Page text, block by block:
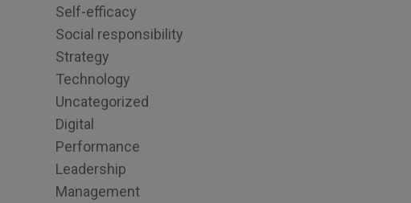
Self-efficacy
Social responsibility
Strategy
Technology
Uncategorized
Digital
Performance
Leadership
Management